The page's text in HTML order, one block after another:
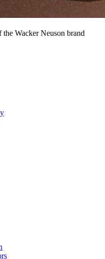
Wacker Neuson brand